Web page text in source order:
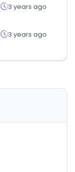
3 years ago
3 years ago